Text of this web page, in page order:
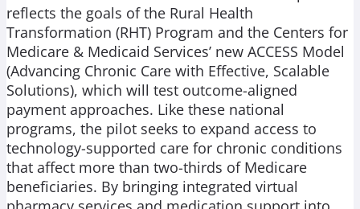
reflects the goals of the Rural Health
Transformation (RHT) Program and the Centers for
Medicare & Medicaid Services’ new ACCESS Model
(Advancing Chronic Care with Effective, Scalable
Solutions), which will test outcome-aligned
payment approaches. Like these national
programs, the pilot seeks to expand access to
technology-supported care for chronic conditions
that affect more than two-thirds of Medicare
beneficiaries. By bringing integrated virtual